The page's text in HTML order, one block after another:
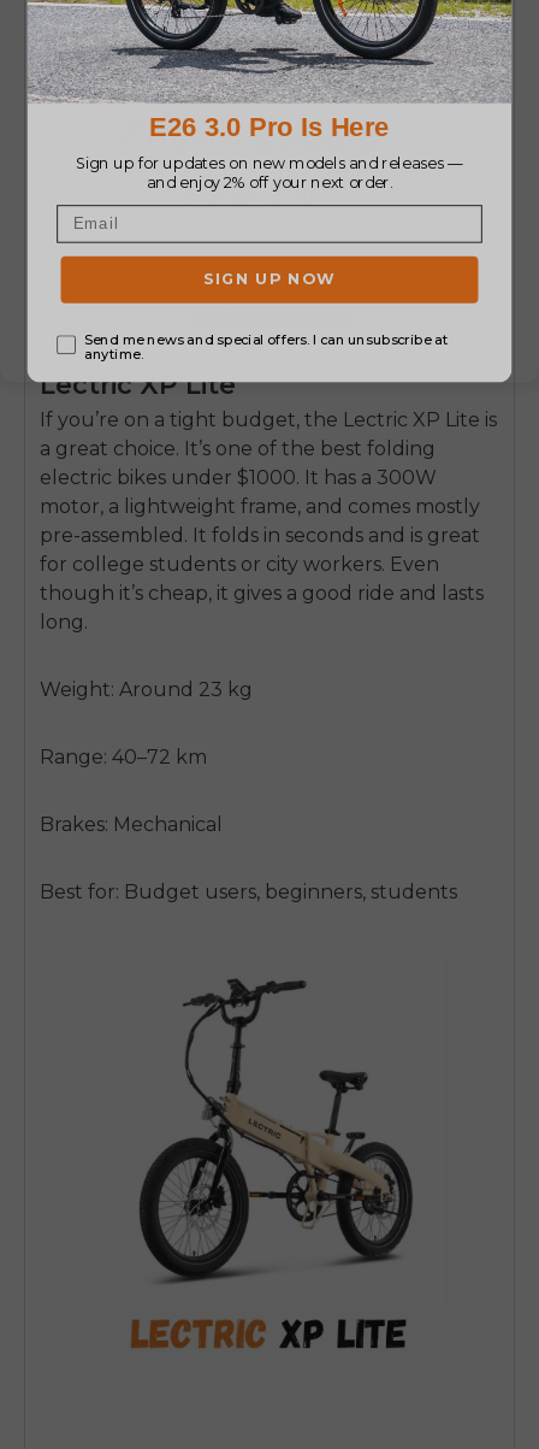
Shop Now
Lectric XP Lite
If you’re on a tight budget, the Lectric XP Lite is
a great choice. It’s one of the best folding
electric bikes under $1000. It has a 300W
motor, a lightweight frame, and comes mostly
pre-assembled. It folds in seconds and is great
for college students or city workers. Even
though it’s cheap, it gives a good ride and lasts
long.
Weight: Around 23 kg
Range: 40–72 km
Brakes: Mechanical
Best for: Budget users, beginners, students